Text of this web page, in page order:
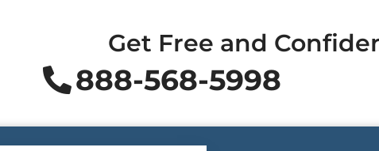
Get Free and
888-568-5998